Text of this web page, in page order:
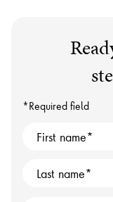
*Required field
First name
Last name